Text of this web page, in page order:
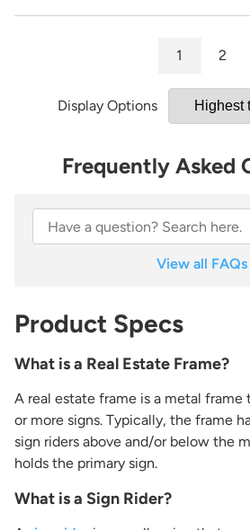
1 2
Display Options
Frequently Asked
View all FAQs
Product Specs
What is a Real Estate Frame?
A real estate frame is a metal
or more signs. Typically, the frame
sign riders above and/or below the
holds the primary sign.
What is a Sign Rider?